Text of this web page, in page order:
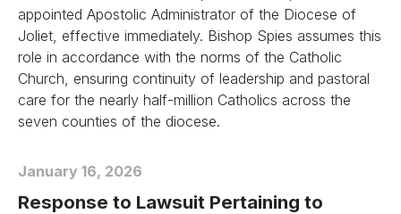
appointed Apostolic Administrator of the Diocese of
Joliet, effective immediately. Bishop Spies assumes this
role in accordance with the norms of the Catholic
Church, ensuring continuity of leadership and pastoral
care for the nearly half-million Catholics across the
seven counties of the diocese.
January 16, 2026
Response to Lawsuit Pertaining to